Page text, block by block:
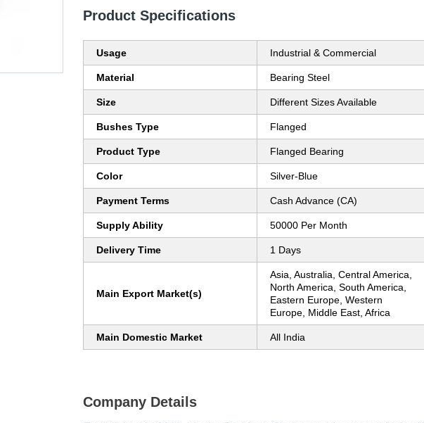
Product Specifications
Usage Industrial & Commercial
Material Bearing Steel
Size Different Sizes Available
Bushes Type Flanged
Product Type Flanged Bearing
Color Silver-Blue
Payment Terms Cash Advance (CA)
Supply Ability 50000 Per Month
Delivery Time 1 Days
Main Export Market(s)
Asia, Australia, Central America,
North America, South America,
Eastern Europe, Western
Europe, Middle East, Africa
Main Domestic Market All India
Company Details